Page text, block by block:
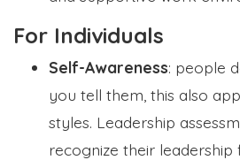
For Individuals
Self-Awareness: people
you tell them, this also
styles. Leadership
recognize their